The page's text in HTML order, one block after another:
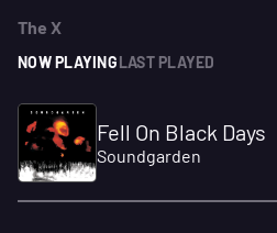
The X
NOW PLAYINGLAST PLAYED
Fell On Black Days
Soundgarden